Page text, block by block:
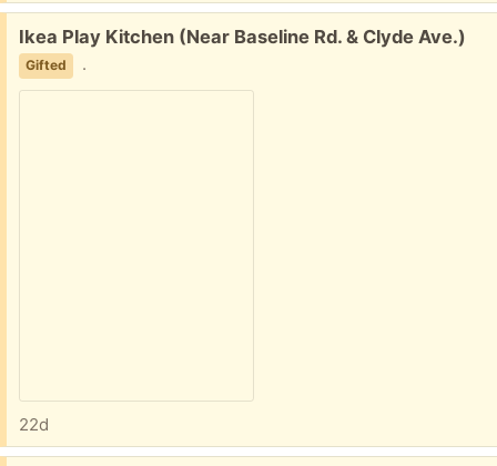
Free:
Ikea Play Kitchen (Near Baseline Rd. & Clyde Ave.)
Gifted .
22d